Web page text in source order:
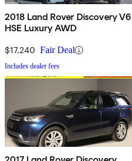
2018 Land Rover Discovery V6
HSE Luxury AWD
$17,240 Fair Deal
Includes dealer fees